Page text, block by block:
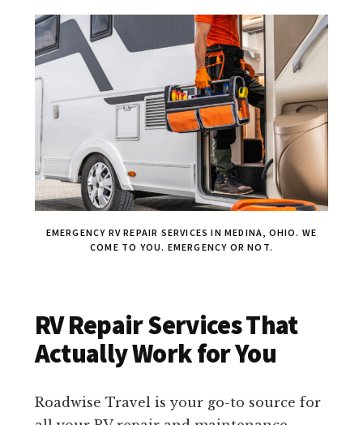
EMERGENCY RV REPAIR SERVICES IN MEDINA, OHIO. WE
COME TO YOU. EMERGENCY OR NOT.
RV Repair Services That
Actually Work for You
Roadwise Travel is your go-to source for